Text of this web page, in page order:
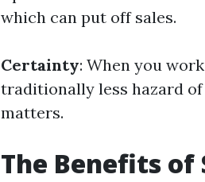
which can put off sales.
Certainty: When you
traditionally less hazard
matters.
The Benefits of